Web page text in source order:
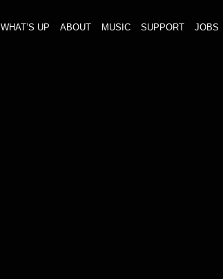
WHAT’S UP ABOUT MUSIC SUPPORT JOBS